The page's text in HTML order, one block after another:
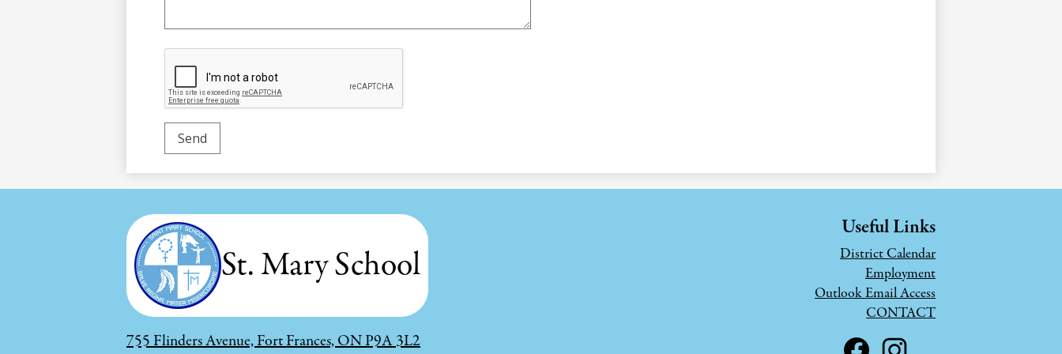
St. Mary School
755 Flinders Avenue, Fort Frances, ON P9A 3L2
Useful Links
District Calendar
Employment
Outlook Email Access
CONTACT